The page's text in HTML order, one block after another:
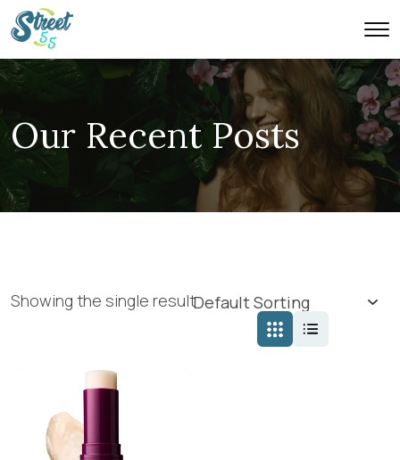
Our Recent Posts
Showing the single result